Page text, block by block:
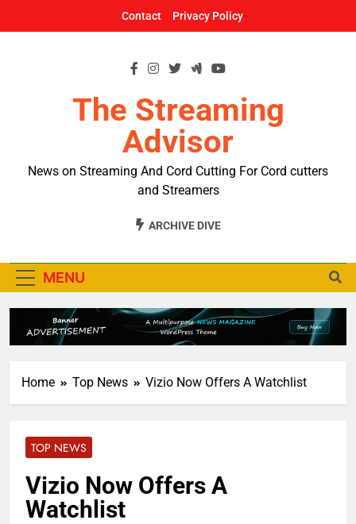
Contact Privacy Policy
The Streaming
Advisor
News on Streaming And Cord Cutting For Cord cutters
and Streamers
ARCHIVE DIVE
MENU
Home Top News Vizio Now Offers A Watchlist
TOP NEWS
Vizio Now Offers A
Watchlist